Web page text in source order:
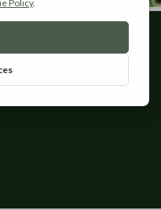
on our website,
on: